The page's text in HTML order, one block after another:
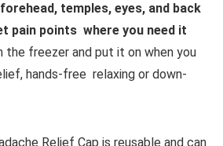
temples, eyes, and back
pain points where you need it
the freezer and put it on when you
hands-free relaxing or down-
Relief Cap is reusable and can